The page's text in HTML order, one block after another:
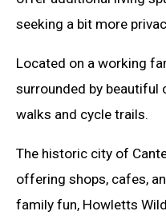
seeking a bit more
Located on a working
surrounded by beautiful
walks and cycle trails.
The historic city of
offering shops, cafes,
family fun, Howletts